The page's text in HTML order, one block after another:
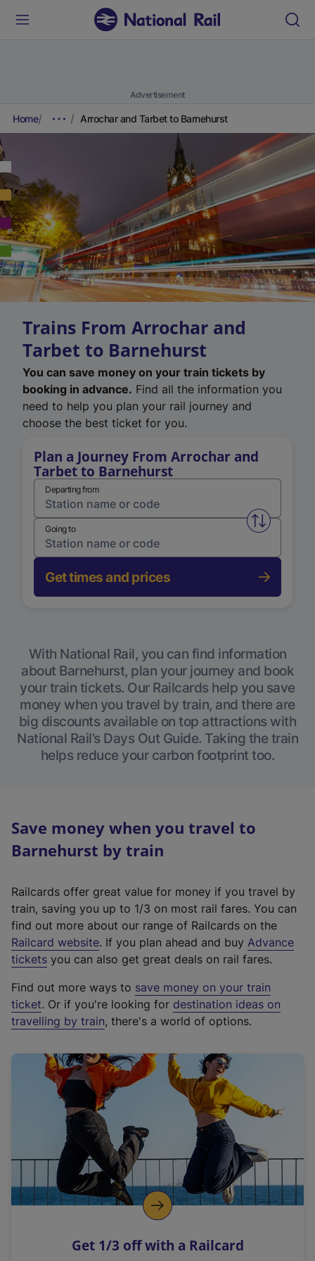
Advertisement
Home Arrochar and Tarbet to Barnehurst
Trains From Arrochar and
Tarbet to Barnehurst
You can save money on your train tickets by
booking in advance. Find all the information you
need to help you plan your rail journey and
choose the best ticket for you.
Plan a Journey From Arrochar and
Tarbet to Barnehurst
Departing from
Swap
Going to
Get times and prices
With National Rail, you can find information
about Barnehurst, plan your journey and book
your train tickets. Our Railcards help you save
money when you travel by train, and there are
big discounts available on top attractions with
National Rail’s Days Out Guide. Taking the train
helps reduce your carbon footprint too.
Save money when you travel to
Barnehurst by train
Railcards offer great value for money if you travel by
train, saving you up to 1/3 on most rail fares. You can
find out more about our range of Railcards on the
Railcard website(
e
t
e
r
a
l
i
n
k
o
p
s
. If you plan ahead and buy Advance
tickets you can also get great deals on rail fares.
Find out more ways to save money on your train
ticket. Or if you're looking for destination ideas on
travelling by train, there's a world of options.
Get 1/3 off with a Railcard